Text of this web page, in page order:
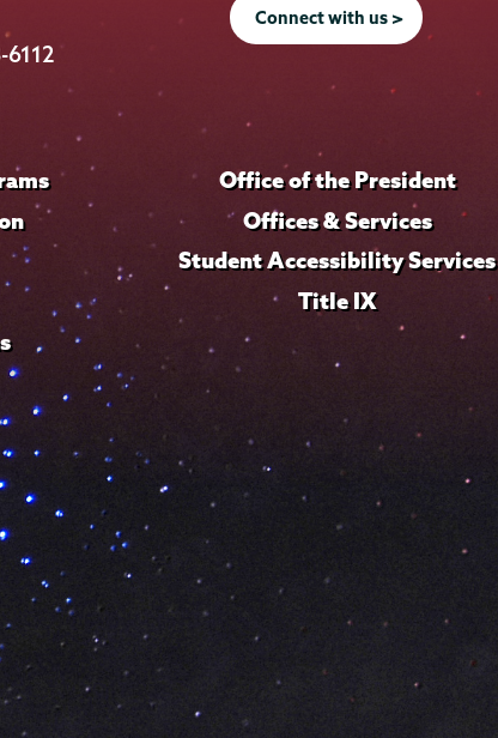
on
LinkedIn
6112
Connect with us >
Office of the President
Offices & Services
Student Accessibility Services
Title IX